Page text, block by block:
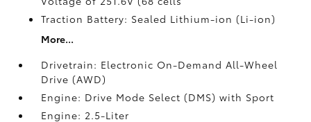
Traction Battery: Sealed Lithium-ion (Li-ion)
More...
Drivetrain: Electronic On-Demand All-Wheel
Drive (AWD)
Engine: Drive Mode Select (DMS) with Sport
Engine: 2.5-Liter